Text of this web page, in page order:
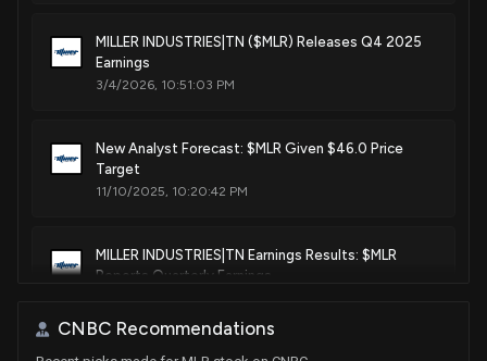
MILLER INDUSTRIES|TN ($MLR) Releases Q4 2025
Earnings
3/4/2026, 10:51:03 PM
New Analyst Forecast: $MLR Given $46.0 Price
Target
11/10/2025, 10:20:42 PM
MILLER INDUSTRIES|TN Earnings Results: $MLR
Reports Quarterly Earnings
CNBC Recommendations